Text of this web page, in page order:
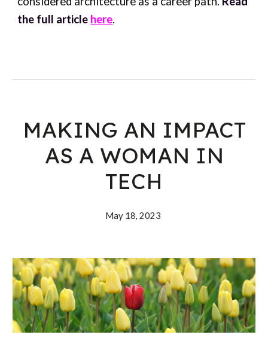
the full article here.
MAKING AN IMPACT
AS A WOMAN IN
TECH
May 18, 2023